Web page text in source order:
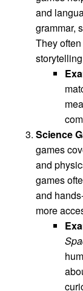
and
grammar,
They
Science
games
and
games
and
more